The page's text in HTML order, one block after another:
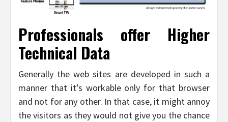
Professionals offer Higher
Technical Data
Generally the web sites are developed in such a
manner that it’s workable only for that browser
and not for any other. In that case, it might annoy
the visitors as they would not give you the chance